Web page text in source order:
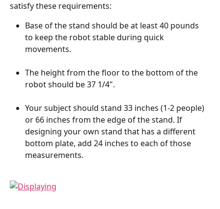
satisfy these requirements:
Base of the stand should be at least 40 pounds
to keep the robot stable during quick
movements.
The height from the floor to the bottom of the
robot should be 37 1/4".
Your subject should stand 33 inches (1-2 people)
or 66 inches from the edge of the stand. If
designing your own stand that has a different
bottom plate, add 24 inches to each of those
measurements.